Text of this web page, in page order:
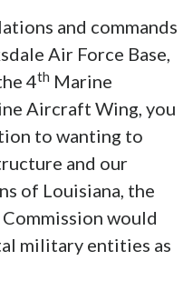
and commands
Air Force Base,
4th Marine
Aircraft Wing, you
to wanting to
and our
of Louisiana, the
would
military entities as